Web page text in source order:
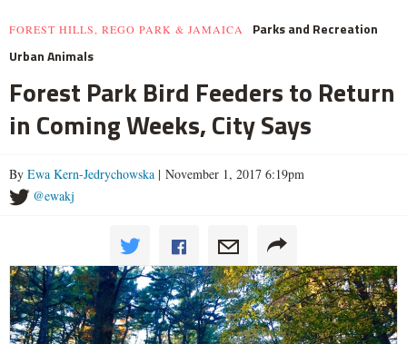
FOREST HILLS, REGO PARK & JAMAICA
Parks and Recreation
Urban Animals
Forest Park Bird Feeders to Return
in Coming Weeks, City Says
By Ewa Kern-Jedrychowska | November 1, 2017 6:19pm
@ewakj